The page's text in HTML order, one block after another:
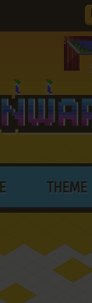
THEME